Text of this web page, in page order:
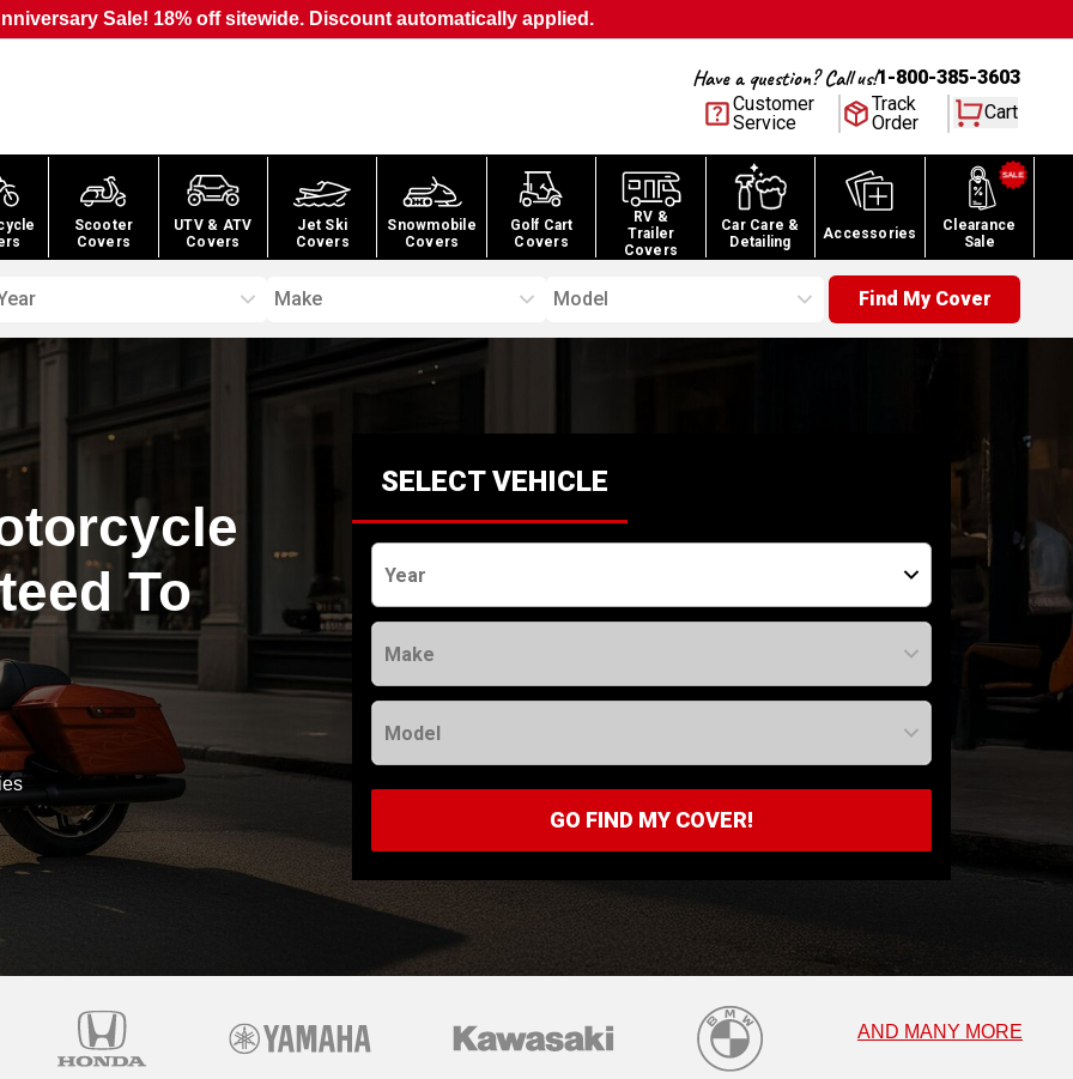
Sale! 18% off sitewide. Discount automatically applied.
Have a question? Call us!1-800-385-3603
Customer
Service
Track
Order
Cart
Scooter
Covers
UTV & ATV
Covers
Jet Ski
Covers
Snowmobile
Covers
Golf Cart
Covers
RV &
Trailer
Covers
Car Care &
Detailing
Accessories
Clearance
Sale
Make Model Find My Cover
To
SELECT VEHICLE
Year
Make
Model
GO FIND MY COVER!
AND MANY MORE